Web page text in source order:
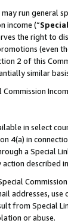
may run general
income (“
the right to
(even
2 of this
similar
in select
4(a) in
a Special
described
addresses,
from Special
or abuse.